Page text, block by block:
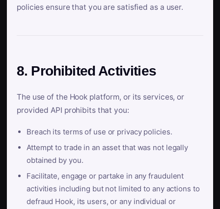
policies ensure that you are satisfied as a user.
8. Prohibited Activities
The use of the Hook platform, or its services, or
provided API prohibits that you:
Breach its terms of use or privacy policies.
Attempt to trade in an asset that was not legally
obtained by you.
Facilitate, engage or partake in any fraudulent
activities including but not limited to any actions to
defraud Hook, its users, or any individual or